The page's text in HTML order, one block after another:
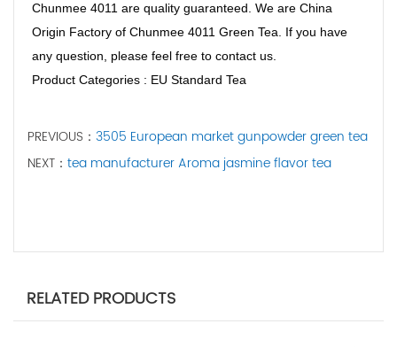
Chunmee 4011 are quality guaranteed. We are China
Origin Factory of Chunmee 4011 Green Tea. If you have
any question, please feel free to contact us.
Product Categories : EU Standard Tea
PREVIOUS： 3505 European market gunpowder green tea
NEXT： tea manufacturer Aroma jasmine flavor tea
RELATED PRODUCTS